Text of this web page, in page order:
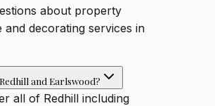
about property
and decorating services in
and Earlswood?
all of Redhill including